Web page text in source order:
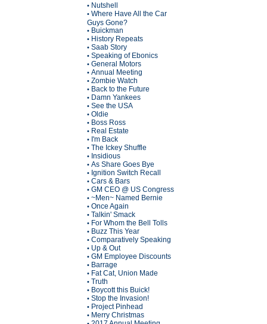
• Nutshell
• Where Have All the Car
Guys Gone?
• Buickman
• History Repeats
• Saab Story
• Speaking of Ebonics
• General Motors
• Annual Meeting
• Zombie Watch
• Back to the Future
• Damn Yankees
• See the USA
• Oldie
• Boss Ross
• Real Estate
• I'm Back
• The Ickey Shuffle
• Insidious
• As Share Goes Bye
• Ignition Switch Recall
• Cars & Bars
• GM CEO @ US Congress
• ~Men~ Named Bernie
• Once Again
• Talkin' Smack
• For Whom the Bell Tolls
• Buzz This Year
• Comparatively Speaking
• Up & Out
• GM Employee Discounts
• Barrage
• Fat Cat, Union Made
• Truth
• Boycott this Buick!
• Stop the Invasion!
• Project Pinhead
• Merry Christmas